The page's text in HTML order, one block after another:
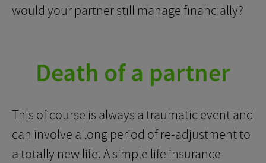
would your partner still manage financially?
Death of a partner
This of course is always a traumatic event and
can involve a long period of re-adjustment to
a totally new life. A simple life insurance